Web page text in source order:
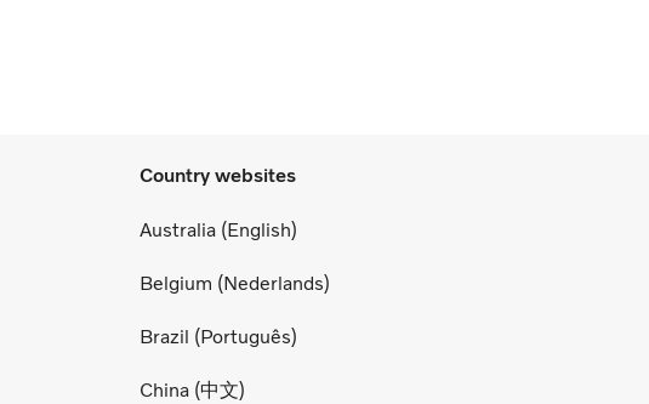
Country websites
Australia (English)
Belgium (Nederlands)
Brazil (Português)
China (中文)